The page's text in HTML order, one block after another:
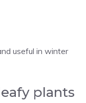
useful in winter
plants